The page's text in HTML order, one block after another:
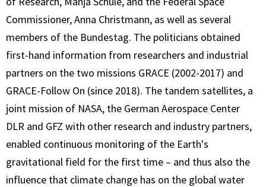
Commissioner, Anna Christmann, as well as several
members of the Bundestag. The politicians obtained
first-hand information from researchers and industrial
partners on the two missions GRACE (2002-2017) and
GRACE-Follow On (since 2018). The tandem satellites, a
joint mission of NASA, the German Aerospace Center
DLR and GFZ with other research and industry partners,
enabled continuous monitoring of the Earth's
gravitational field for the first time – and thus also the
influence that climate change has on the global water